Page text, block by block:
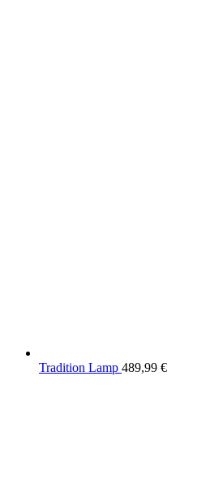
Tradition Lamp 489,99 €